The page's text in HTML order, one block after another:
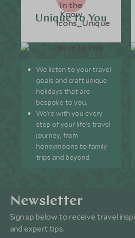
Unique to You
We listen to your travel
goals and craft unique
holidays that are
bespoke to you.
We’re with you every
step of your life’s travel
journey, from
honeymoons to family
trips and beyond.
Newsletter
Sign up below to receive travel
and expert tips.